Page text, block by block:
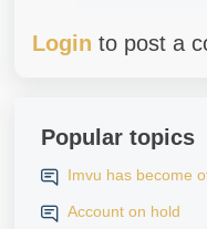
Login to post a
Popular topics
Imvu has become
Account on hold